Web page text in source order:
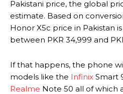
Pakistani price, the global
estimate. Based on
Honor X5c price in Pakistan
between PKR 34,999 and
If that happens, the phone
models like the Infinix Smart
Realme Note 50 all of which